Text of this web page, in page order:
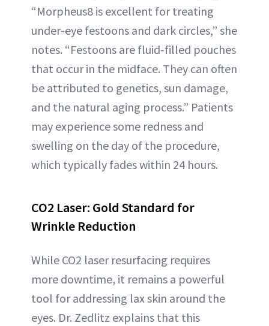
“Morpheus8 is excellent for treating
under-eye festoons and dark circles,” she
notes. “Festoons are fluid-filled pouches
that occur in the midface. They can often
be attributed to genetics, sun damage,
and the natural aging process.” Patients
may experience some redness and
swelling on the day of the procedure,
which typically fades within 24 hours.
CO2 Laser: Gold Standard for
Wrinkle Reduction
While CO2 laser resurfacing requires
more downtime, it remains a powerful
tool for addressing lax skin around the
eyes. Dr. Zedlitz explains that this